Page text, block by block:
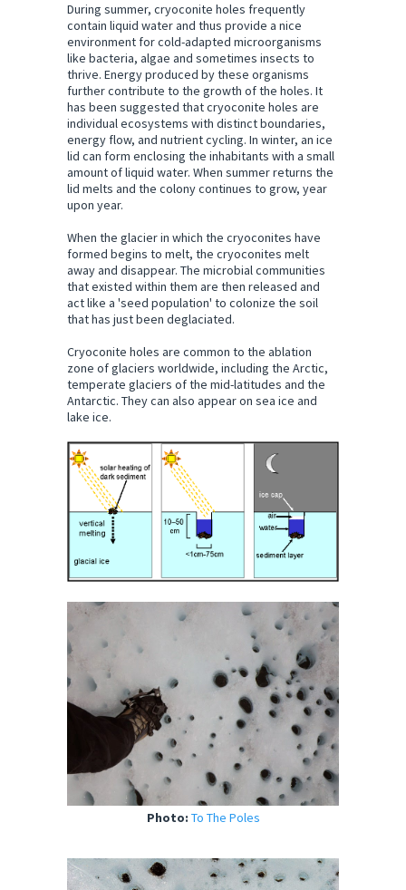
During summer, cryoconite holes frequently
contain liquid water and thus provide a nice
environment for cold-adapted microorganisms
like bacteria, algae and sometimes insects to
thrive. Energy produced by these organisms
further contribute to the growth of the holes. It
has been suggested that cryoconite holes are
individual ecosystems with distinct boundaries,
energy flow, and nutrient cycling. In winter, an ice
lid can form enclosing the inhabitants with a small
amount of liquid water. When summer returns the
lid melts and the colony continues to grow, year
upon year.
When the glacier in which the cryoconites have
formed begins to melt, the cryoconites melt
away and disappear. The microbial communities
that existed within them are then released and
act like a 'seed population' to colonize the soil
that has just been deglaciated.
Cryoconite holes are common to the ablation
zone of glaciers worldwide, including the Arctic,
temperate glaciers of the mid-latitudes and the
Antarctic. They can also appear on sea ice and
lake ice.
Photo: To The Poles